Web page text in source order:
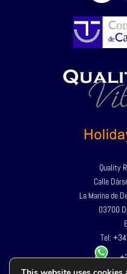
Quality
Calle
La Marina de
03700
Tel:
+34